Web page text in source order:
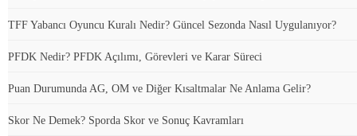
TFF Yabancı Oyuncu Kuralı Nedir? Güncel Sezonda Nasıl Uygulanıyor?
PFDK Nedir? PFDK Açılımı, Görevleri ve Karar Süreci
Puan Durumunda AG, OM ve Diğer Kısaltmalar Ne Anlama Gelir?
Skor Ne Demek? Sporda Skor ve Sonuç Kavramları